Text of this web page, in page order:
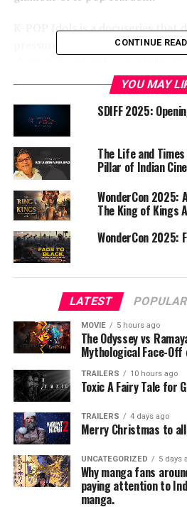
K-POP Idols is a docuseries that
pressure world of K-pop, where
group of aspiring idols as they
training, intense competition,
expectations placed upon them.
interviews, behind-the-scenes
performances, *K-POP Idols*
the sacrifices and triumphs that
fame in this fast-paced industry.
From the very first episode, *K-
viewer’s attention with its sleek
dynamic storytelling. The series
balancing the awe-inspiring
more sobering realities of the
captures both the electrifying
stage and the exhausting grind
stage.
What sets K-POP Idols apart
documentaries is its focus on the
series doesn’t shy away from the
toll that the industry can take on
performers. It offers an
to maintain a perfect image, the
perfection, and the personal
way. This honest portrayal is
inspiring, giving viewers a
CONTINUE
YOU MAY
SDIFF 2025:
The Life and
Pillar of Indian
WonderCon 2025:
The King of Kings
WonderCon 2025:
LATEST POPULAR
MOVIE 5 hours ago
The Odyssey vs
Mythological Face-
TRAILERS 10 hours ago
Toxic A Fairy Tale for
TRAILERS 4 days ago
Merry Christmas to
UNCATEGORIZED 5 days
Why manga fans
paying attention to
manga.